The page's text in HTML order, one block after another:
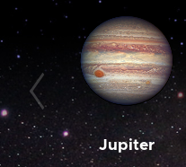
Jupiter